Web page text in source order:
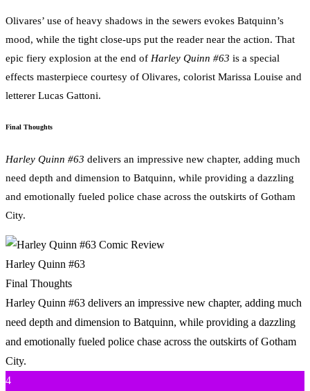
Olivares’ use of heavy shadows in the sewers evokes Batquinn’s
mood, while the tight close-ups put the reader near the action. That
epic fiery explosion at the end of Harley Quinn #63 is a special
effects masterpiece courtesy of Olivares, colorist Marissa Louise and
letterer Lucas Gattoni.
Final Thoughts
Harley Quinn #63 delivers an impressive new chapter, adding much
need depth and dimension to Batquinn, while providing a dazzling
and emotionally fueled police chase across the outskirts of Gotham
City.
Harley Quinn #63
Final Thoughts
Harley Quinn #63 delivers an impressive new chapter, adding much
need depth and dimension to Batquinn, while providing a dazzling
and emotionally fueled police chase across the outskirts of Gotham
City.
4